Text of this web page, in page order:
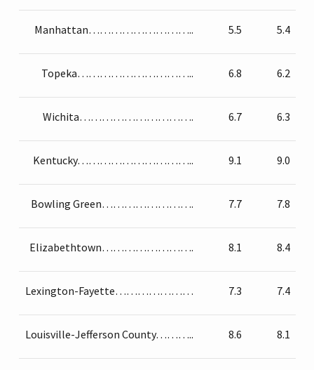
Manhattan……………………….. 5.5 5.4
Topeka………………………….. 6.8 6.2
Wichita…………………………. 6.7 6.3
Kentucky………………………….. 9.1 9.0
Bowling Green……………………. 7.7 7.8
Elizabethtown……………………. 8.1 8.4
Lexington-Fayette………………… 7.3 7.4
Louisville-Jefferson County……….. 8.6 8.1